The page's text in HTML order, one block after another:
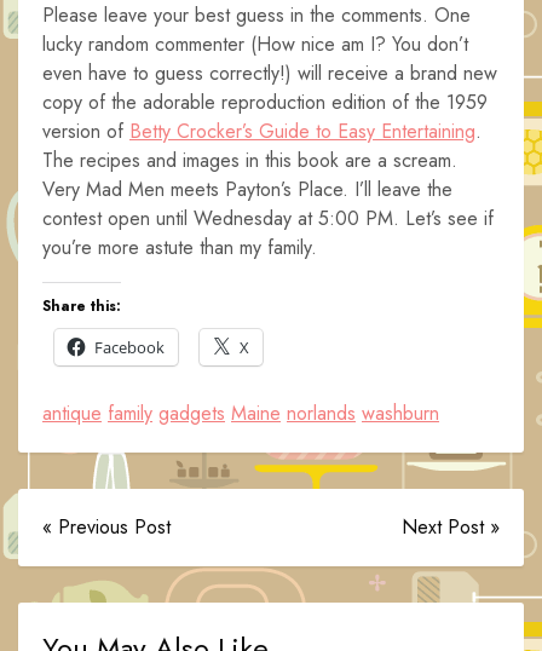
Please leave your best guess in the comments. One
lucky random commenter (How nice am I? You don’t
even have to guess correctly!) will receive a brand new
copy of the adorable reproduction edition of the 1959
version of Betty Crocker’s Guide to Easy Entertaining.
The recipes and images in this book are a scream.
Very Mad Men meets Payton’s Place. I’ll leave the
contest open until Wednesday at 5:00 PM. Let’s see if
you’re more astute than my family.
Share this:
Facebook
X
antique family gadgets Maine norlands washburn
« Previous Post Next Post »